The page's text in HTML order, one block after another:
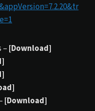
– [Download]
[Download]